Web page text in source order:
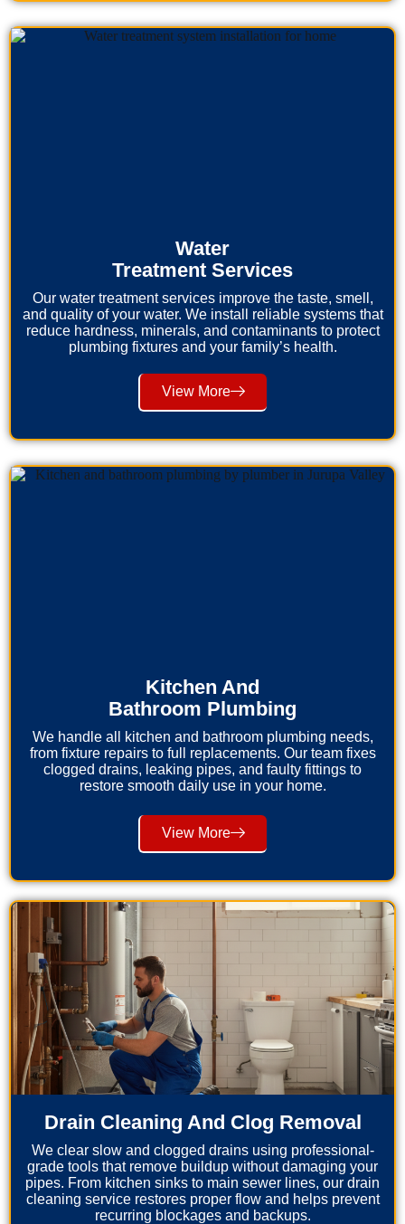
Water
Treatment Services
Our water treatment services improve the taste, smell,
and quality of your water. We install reliable systems that
reduce hardness, minerals, and contaminants to protect
plumbing fixtures and your family’s health.
View More
Kitchen And
Bathroom Plumbing
We handle all kitchen and bathroom plumbing needs,
from fixture repairs to full replacements. Our team fixes
clogged drains, leaking pipes, and faulty fittings to
restore smooth daily use in your home.
View More
Drain Cleaning And Clog Removal
We clear slow and clogged drains using professional-
grade tools that remove buildup without damaging your
pipes. From kitchen sinks to main sewer lines, our drain
cleaning service restores proper flow and helps prevent
recurring blockages and backups.